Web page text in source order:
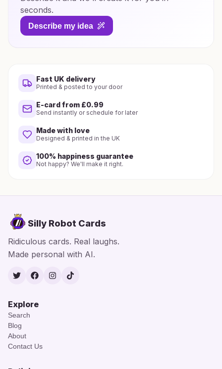
seconds.
Describe my idea
Fast UK delivery
Printed & posted to your door
E-card from £0.99
Send instantly or schedule for later
Made with love
Designed & printed in the UK
100% happiness guarantee
Not happy? We'll make it right.
Silly Robot Cards
Ridiculous cards. Real laughs.
Made personal with AI.
TwitterFacebook
Instagram
TikTok
Explore
Search
Blog
About
Contact Us